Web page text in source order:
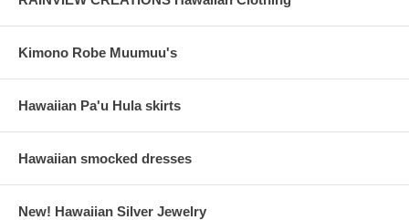
Kimono Robe Muumuu's
Hawaiian Pa'u Hula skirts
Hawaiian smocked dresses
New! Hawaiian Silver Jewelry